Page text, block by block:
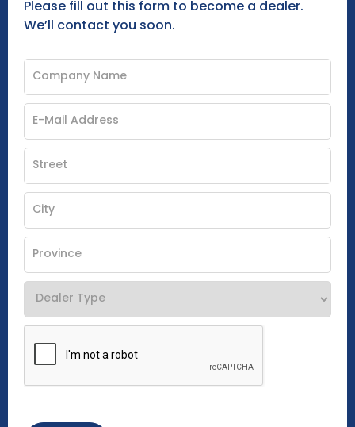
Please fill out this form to become a dealer.
We’ll contact you soon.